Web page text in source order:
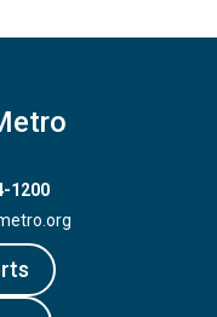
1200